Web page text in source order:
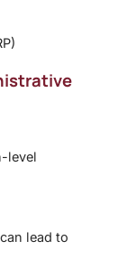
level
lead to